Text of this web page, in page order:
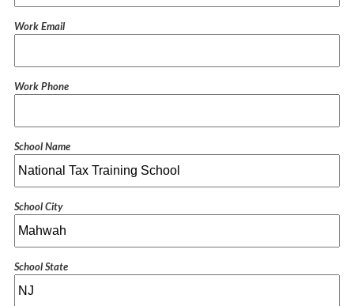
Work Email
Work Phone
School Name
School City
School State